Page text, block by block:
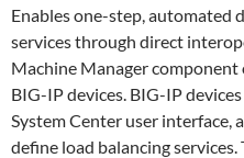
Enables one-step, automated
services through direct
Machine Manager component
BIG-IP devices. BIG-IP
System Center user interface,
define load balancing